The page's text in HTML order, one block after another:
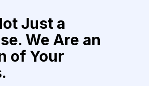
Just a
We Are an
of Your